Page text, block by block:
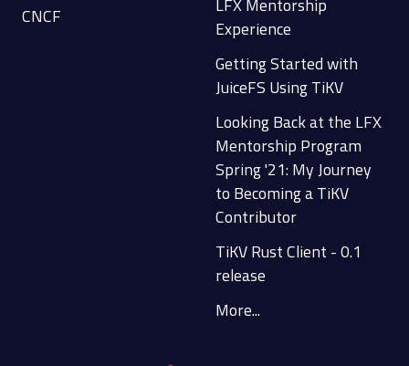
CNCF
Experience
Getting Started with
JuiceFS Using TiKV
Looking Back at the LFX
Mentorship Program
Spring '21: My Journey
to Becoming a TiKV
Contributor
TiKV Rust Client - 0.1
release
More...